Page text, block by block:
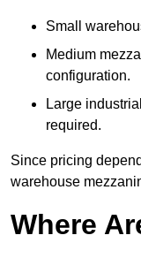
Small
Medium
configuration.
Large
required.
Since pricing
warehouse
Where